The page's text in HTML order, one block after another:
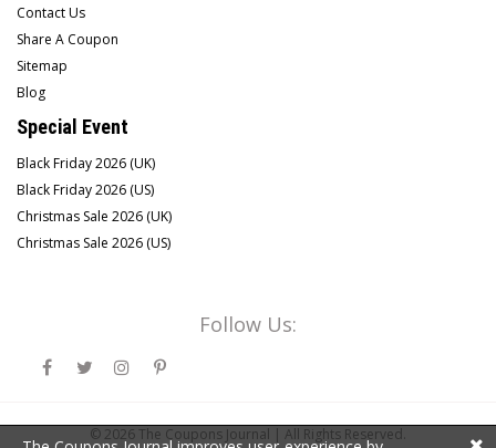
Contact Us
Share A Coupon
Sitemap
Blog
Special Event
Black Friday 2026 (UK)
Black Friday 2026 (US)
Christmas Sale 2026 (UK)
Christmas Sale 2026 (US)
Follow Us:
© 2026 The Coupons Journal | All Rights Reserved.